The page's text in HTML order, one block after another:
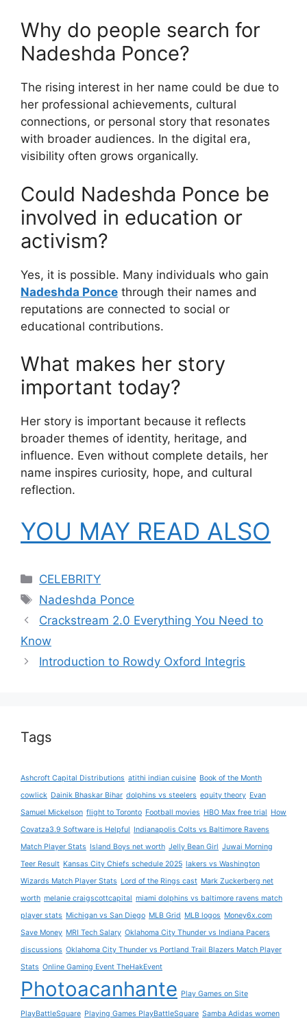
Why do people search for
Nadeshda Ponce?
The rising interest in her name could be due to
her professional achievements, cultural
connections, or personal story that resonates
with broader audiences. In the digital era,
visibility often grows organically.
Could Nadeshda Ponce be
involved in education or
activism?
Yes, it is possible. Many individuals who gain
Nadeshda Ponce through their names and
reputations are connected to social or
educational contributions.
What makes her story
important today?
Her story is important because it reflects
broader themes of identity, heritage, and
influence. Even without complete details, her
name inspires curiosity, hope, and cultural
reflection.
YOU MAY READ ALSO
Categories
CELEBRITY
Tags
Nadeshda Ponce
Crackstream 2.0 Everything You Need to
Know
Introduction to Rowdy Oxford Integris
Tags
Ashcroft Capital Distributions atithi indian cuisine Book of the Month
cowlick Dainik Bhaskar Bihar dolphins vs steelers equity theory Evan
Samuel Mickelson flight to Toronto Football movies HBO Max free trial How
Covatza3.9 Software is Helpful Indianapolis Colts vs Baltimore Ravens
Match Player Stats Island Boys net worth Jelly Bean Girl Juwai Morning
Teer Result Kansas City Chiefs schedule 2025 lakers vs Washington
Wizards Match Player Stats Lord of the Rings cast Mark Zuckerberg net
worth melanie craigscottcapital miami dolphins vs baltimore ravens match
player stats Michigan vs San Diego MLB Grid MLB logos Money6x.com
Save Money MRI Tech Salary Oklahoma City Thunder vs Indiana Pacers
discussions Oklahoma City Thunder vs Portland Trail Blazers Match Player
Stats Online Gaming Event TheHakEvent
Photoacanhante Play Games on Site
PlayBattleSquare Playing Games PlayBattleSquare Samba Adidas women